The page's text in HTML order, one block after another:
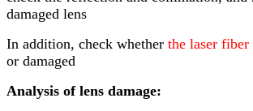
damaged lens
In addition, check whether the laser fiber
or damaged
Analysis of lens damage: